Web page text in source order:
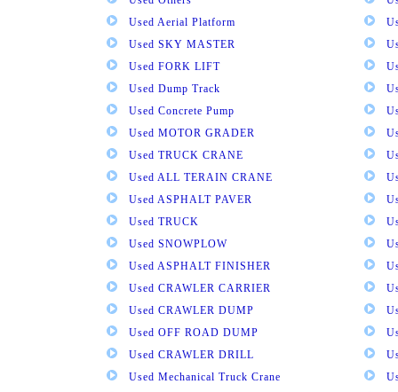
Used Aerial Platform
Used SKY MASTER
Used FORK LIFT
Used Dump Track
Used Concrete Pump
Used MOTOR GRADER
Used TRUCK CRANE
Used ALL TERAIN CRANE
Used ASPHALT PAVER
Used TRUCK
Used SNOWPLOW
Used ASPHALT FINISHER
Used CRAWLER CARRIER
Used CRAWLER DUMP
Used OFF ROAD DUMP
Used CRAWLER DRILL
Used Mechanical Truck Crane